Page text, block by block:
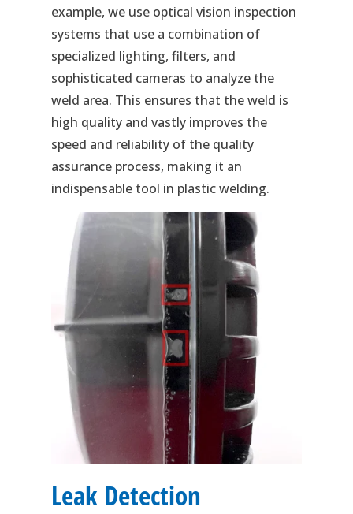
example, we use optical vision inspection
systems that use a combination of
specialized lighting, filters, and
sophisticated cameras to analyze the
weld area. This ensures that the weld is
high quality and vastly improves the
speed and reliability of the quality
assurance process, making it an
indispensable tool in plastic welding.
Leak Detection